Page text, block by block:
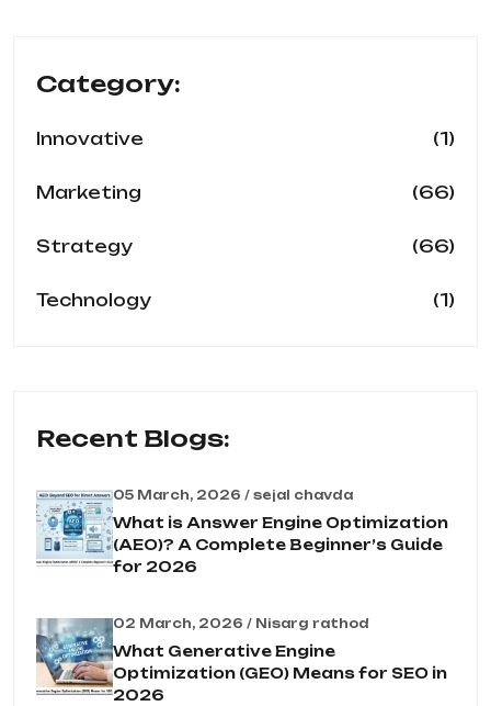
Category:
Innovative (1)
Marketing (66)
Strategy (66)
Technology (1)
Recent Blogs:
05 March, 2026 / sejal chavda
What is Answer Engine Optimization
(AEO)? A Complete Beginner’s Guide
for 2026
02 March, 2026 / Nisarg rathod
What Generative Engine
Optimization (GEO) Means for SEO in
2026